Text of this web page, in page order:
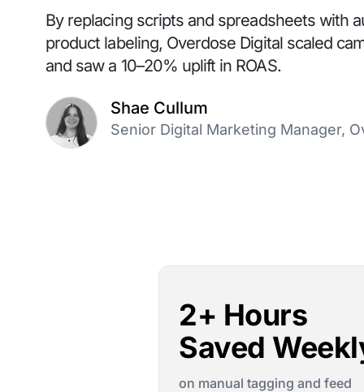
By replacing scripts and spreadsheets with
product labeling, Overdose Digital scaled
and saw a 10–20% uplift in ROAS.
Shae Cullum
Senior Digital Marketing Manager,
2+ Hours
Saved
on manual tagging and feed